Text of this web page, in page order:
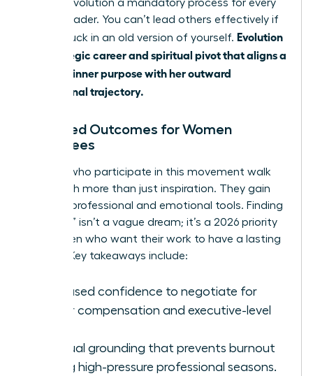
making evolution a mandatory process for every
female leader. You can’t lead others effectively if
you’re stuck in an old version of yourself. Evolution
is a strategic career and spiritual pivot that aligns a
woman’s inner purpose with her outward
professional trajectory.
Expected Outcomes for Women
Attendees
Women who participate in this movement walk
away with more than just inspiration. They gain
tangible professional and emotional tools. Finding
a “calling” isn’t a vague dream; it’s a 2026 priority
for women who want their work to have a lasting
impact. Key takeaways include:
Increased confidence to negotiate for
higher compensation and executive-level
Spiritual grounding that prevents burnout
during high-pressure professional seasons.